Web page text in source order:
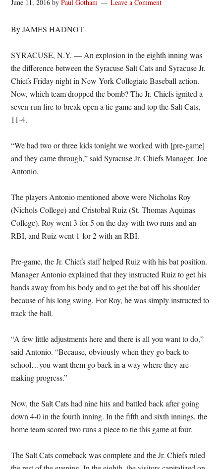
June 11, 2016 byPaul Gotham Leave a Comment
By JAMES HADNOT
SYRACUSE, N.Y. — An explosion in the eighth inning was
the difference between the Syracuse Salt Cats and Syracuse Jr.
Chiefs Friday night in New York Collegiate Baseball action.
Now, which team dropped the bomb? The Jr. Chiefs ignited a
seven-run fire to break open a tie game and top the Salt Cats,
11-4.
“We had two or three kids tonight we worked with [pre-game]
and they came through,” said Syracuse Jr. Chiefs Manager, Joe
Antonio.
The players Antonio mentioned above were Nicholas Roy
(Nichols College) and Cristobal Ruiz (St. Thomas Aquinas
College). Roy went 3-for-5 on the day with two runs and an
RBI, and Ruiz went 1-for-2 with an RBI.
Pre-game, the Jr. Chiefs staff helped Ruiz with his bat position.
Manager Antonio explained that they instructed Ruiz to get his
hands away from his body and to get the bat off his shoulder
because of his long swing. For Roy, he was simply instructed to
track the ball.
“A few little adjustments here and there is all you want to do,”
said Antonio. “Because, obviously when they go back to
school…you want them go back in a way where they are
making progress.”
Now, the Salt Cats had nine hits and battled back after going
down 4-0 in the fourth inning. In the fifth and sixth innings, the
home team scored two runs a piece to tie this game at four.
The Salt Cats comeback was complete and the Jr. Chiefs ruled